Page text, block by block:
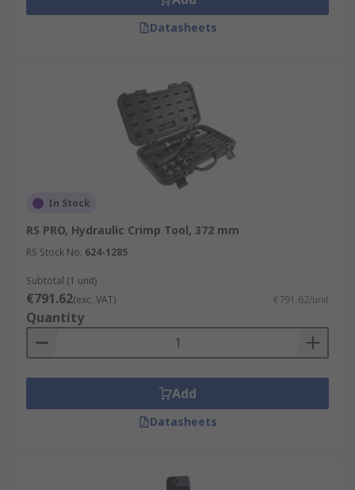
Datasheets
In Stock
RS PRO, Hydraulic Crimp Tool, 372 mm
RS Stock No. 624-1285
Subtotal (1 unit)
€791.62(exc. VAT) €791.62/unit
Quantity
Add
Datasheets